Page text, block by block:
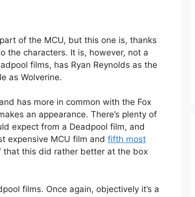
of the MCU, but this one is, thanks
the characters. It is, however, not a
films, has Ryan Reynolds as the
as Wolverine.
has more in common with the Fox
an appearance. There’s plenty of
expect from a Deadpool film, and
expensive MCU film and fifth most
that this did rather better at the box
films. Once again, objectively it’s a